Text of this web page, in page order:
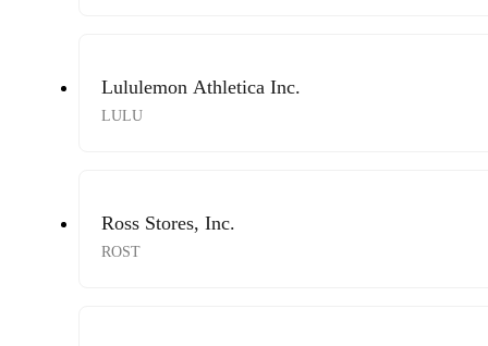
Lululemon Athletica Inc.
LULU
Ross Stores, Inc.
ROST